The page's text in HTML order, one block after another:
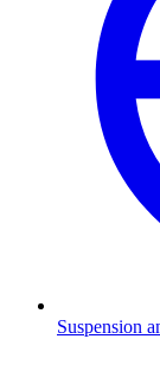
Suspension